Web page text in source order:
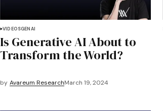
VIDEOSGENAI
Is Generative AI About to
Transform the World?
by Avareum ResearchMarch 19, 2024